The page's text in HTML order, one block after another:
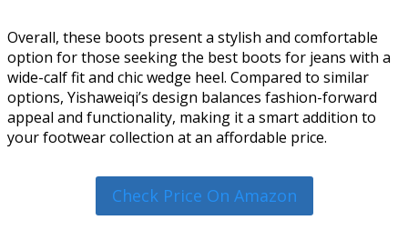
Overall, these boots present a stylish and comfortable
option for those seeking the best boots for jeans with a
wide-calf fit and chic wedge heel. Compared to similar
options, Yishaweiqi’s design balances fashion-forward
appeal and functionality, making it a smart addition to
your footwear collection at an affordable price.
Check Price On Amazon